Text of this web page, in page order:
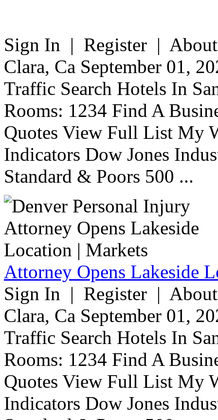
Sign In | Register | About
Clara, Ca September 01,
Traffic Search Hotels In
Rooms: 1234 Find A
Quotes View Full List My
Indicators Dow Jones
Standard & Poors 500 ...
Attorney Opens Lakeside
Sign In | Register | About
Clara, Ca September 01,
Traffic Search Hotels In
Rooms: 1234 Find A
Quotes View Full List My
Indicators Dow Jones